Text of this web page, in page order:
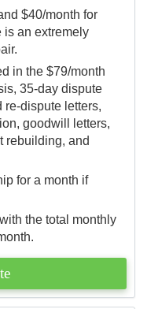
$40/month for
is an extremely
in the $79/month
35-day dispute
re-dispute letters,
goodwill letters,
rebuilding, and
for a month if
the total monthly